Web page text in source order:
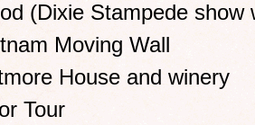
(Dixie Stampede show
Moving Wall
House and winery
Tour